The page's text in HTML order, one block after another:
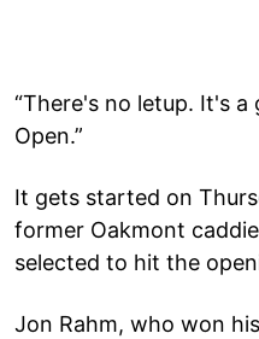
“There's no letup. It's a
Open.”
It gets started on
former Oakmont
selected to hit the
Jon Rahm, who won